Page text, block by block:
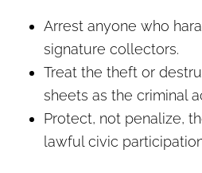
Arrest anyone who
signature collectors.
Treat the theft or
sheets as the criminal
Protect, not penalize,
lawful civic